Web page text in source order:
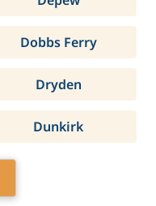
Dobbs Ferry
Dryden
Dunkirk